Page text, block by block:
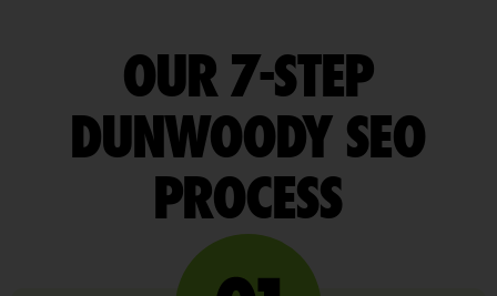
OUR 7-STEP
DUNWOODY SEO
PROCESS